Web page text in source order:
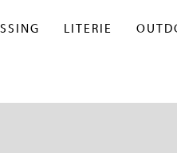
LITERIE